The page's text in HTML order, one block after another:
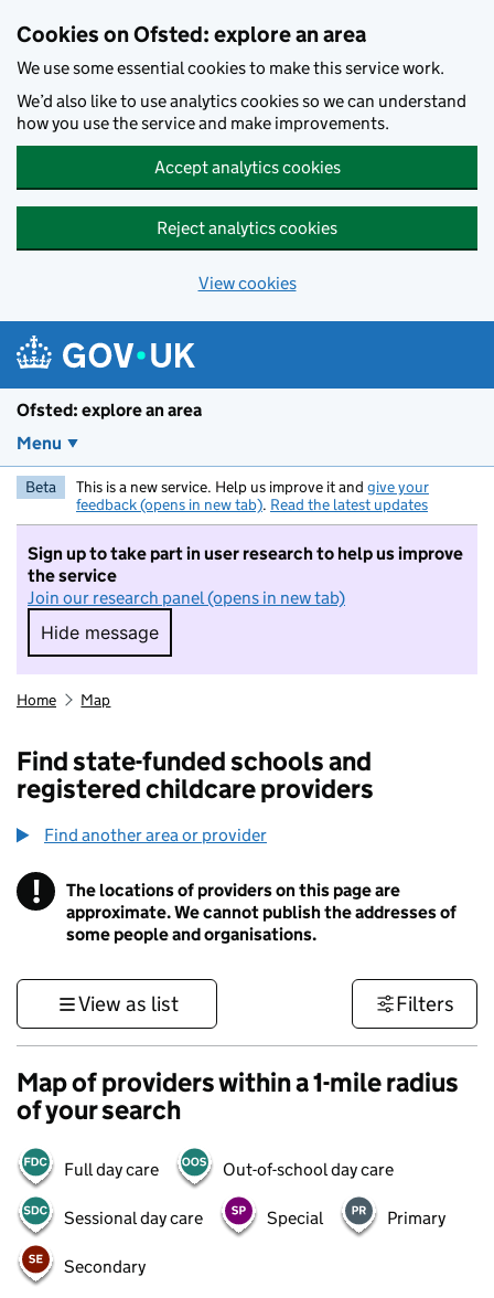
Cookies on Ofsted: explore an area
We use some essential cookies to make this service work.
We’d also like to use analytics cookies so we can understand
how you use the service and make improvements.
Accept analytics cookies
Reject analytics cookies
View cookies
Ofsted: explore an area
Menu
Beta This is a new service. Help us improve it and give your
feedback (opens in new tab). Read the latest updates
Sign up to take part in user research to help us improve
the service
Join our research panel (opens in new tab)
Hide message
Hide message. I do not want to take part in
Home Map
Find state-funded schools and
registered childcare providers
Find another area or provider
! Information
The locations of providers on this page are
approximate. We cannot publish the addresses of
some people and organisations.
View as list Filters
Map of providers within a 1-mile radius
of your search
Full day care Out-of-school day care
Sessional day care Special Primary
Secondary